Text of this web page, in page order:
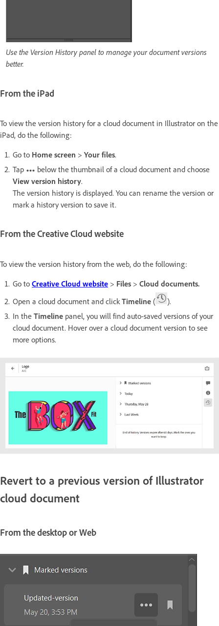
Use the Version History panel to manage your document versions
better.
From the iPad
To view the version history for a cloud document in Illustrator on the
iPad, do the following:
Go to Home screen > Your files.
Tap
below the thumbnail of a cloud document and choose
View version history.
The version history is displayed. You can rename the version or
mark a history version to save it.
From the Creative Cloud website
To view the version history from the web, do the following:
Go to Creative Cloud website > Files > Cloud documents.
Open a cloud document and click Timeline (
).
In the Timeline panel, you will find auto-saved versions of your
cloud document. Hover over a cloud document version to see
more options.
Revert to a previous version of Illustrator
cloud document
From the desktop or Web